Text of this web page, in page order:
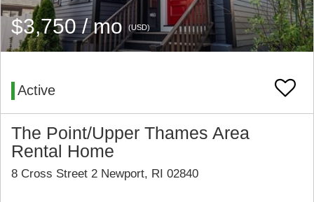
$3,750 / mo (USD)
Active
The Point/Upper Thames Area
Rental Home
8 Cross Street 2 Newport, RI 02840